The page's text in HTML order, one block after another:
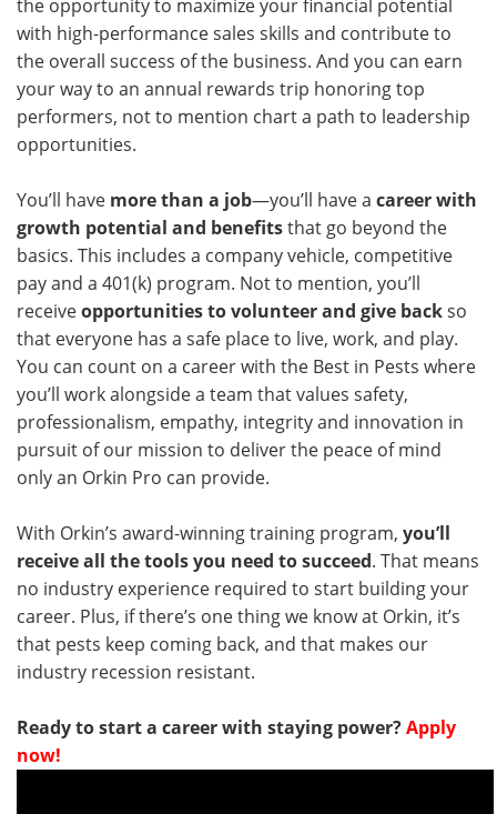
the opportunity to maximize your financial potential
with high-performance sales skills and contribute to
the overall success of the business. And you can earn
your way to an annual rewards trip honoring top
performers, not to mention chart a path to leadership
opportunities.
You’ll have more than a job—you’ll have a career with
growth potential and benefitsthat go beyond the
basics. This includes a company vehicle, competitive
pay and a 401(k) program. Not to mention, you’ll
receiveopportunities to volunteer and give backso
that everyone has a safe place to live, work, and play.
You can count on a career with the Best in Pests where
you’ll work alongside a team that values safety,
professionalism, empathy, integrity and innovation in
pursuit of our mission to deliver the peace of mind
only an Orkin Pro can provide.
With Orkin’s award-winning training program, you’ll
receive all the tools you need to succeed. That means
no industry experience required to start building your
career. Plus, if there’s one thing we know at Orkin, it’s
that pests keep coming back, and that makes our
industry recession resistant.
Ready to start a career with staying power?Apply
now!